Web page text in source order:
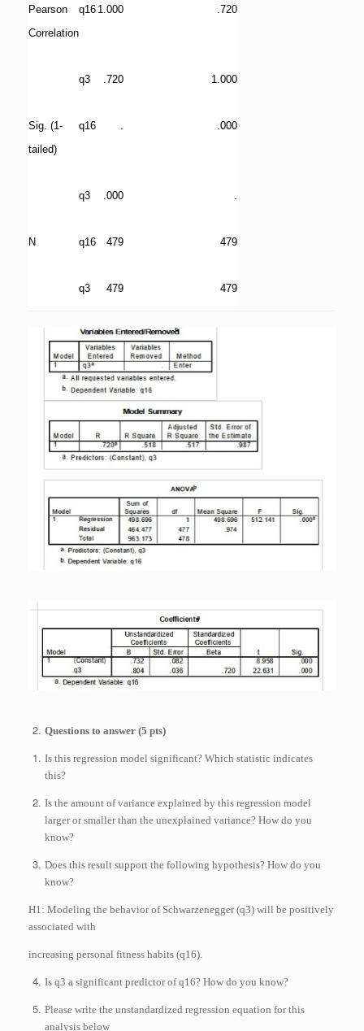
Pearson
Correlation
q16 1.000 .720
q3 .720 1.000
Sig. (1-
tailed)
q16 . .000
q3 .000 .
N q16 479 479
q3 479 479
Questions to answer (5 pts)
Is this regression model significant? Which statistic indicates
this?
Is the amount of variance explained by this regression model
larger or smaller than the unexplained variance? How do you
know?
Does this result support the following hypothesis? How do you
know?
H1: Modeling the behavior of Schwarzenegger (q3) will be positively
associated with
increasing personal fitness habits (q16).
Is q3 a significant predictor of q16? How do you know?
Please write the unstandardized regression equation for this
analysis below